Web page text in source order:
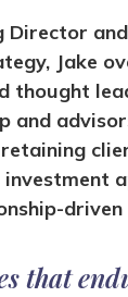
Director
Jake
thought
and
investment
that